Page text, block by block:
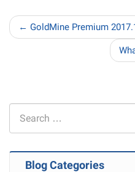
← GoldMine Premium
Blog Categories